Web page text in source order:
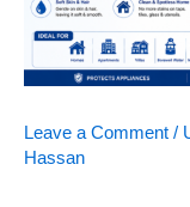
Leave a Comment /
Hassan